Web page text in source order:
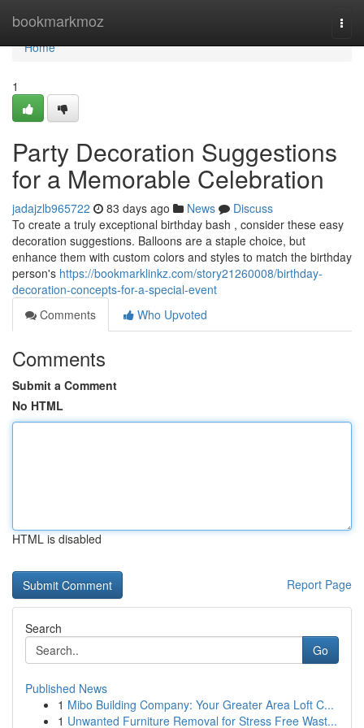
bookmarkmoz
Home
Home
1
Party Decoration Suggestions
for a Memorable Celebration
jadajzlb965722 83 days ago News
Discuss
To create a truly exceptional birthday bash , consider these easy
decoration suggestions. Balloons are a staple choice, but
enhance them with custom colors and styles to match the birthday
person's https://bookmarklinkz.com/story21260008/birthday-
decoration-concepts-for-a-special-event
Comments
Who Upvoted
Comments
Submit a Comment
No HTML
HTML is disabled
Report Page
Search
Go
Published News
1 Mibo Building Company: Your Greater Area Loft C...
1 Unwanted Furniture Removal for Stress Free Wast...